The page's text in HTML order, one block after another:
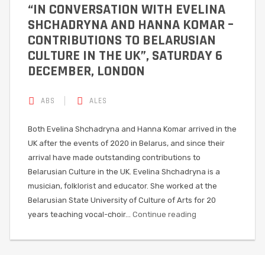
“IN CONVERSATION WITH EVELINA
SHCHADRYNA AND HANNA KOMAR –
CONTRIBUTIONS TO BELARUSIAN
CULTURE IN THE UK”, SATURDAY 6
DECEMBER, LONDON
ABS ALES
Both Evelina Shchadryna and Hanna Komar arrived in the
UK after the events of 2020 in Belarus, and since their
arrival have made outstanding contributions to
Belarusian Culture in the UK. Evelina Shchadryna is a
musician, folklorist and educator. She worked at the
Belarusian State University of Culture of Arts for 20
years teaching vocal-choir… Continue reading